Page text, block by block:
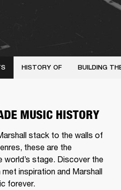
HISTORY OF BUILDING
MUSIC HISTORY
stack to the walls of
these are the
stage. Discover the
inspiration and Marshall
forever.